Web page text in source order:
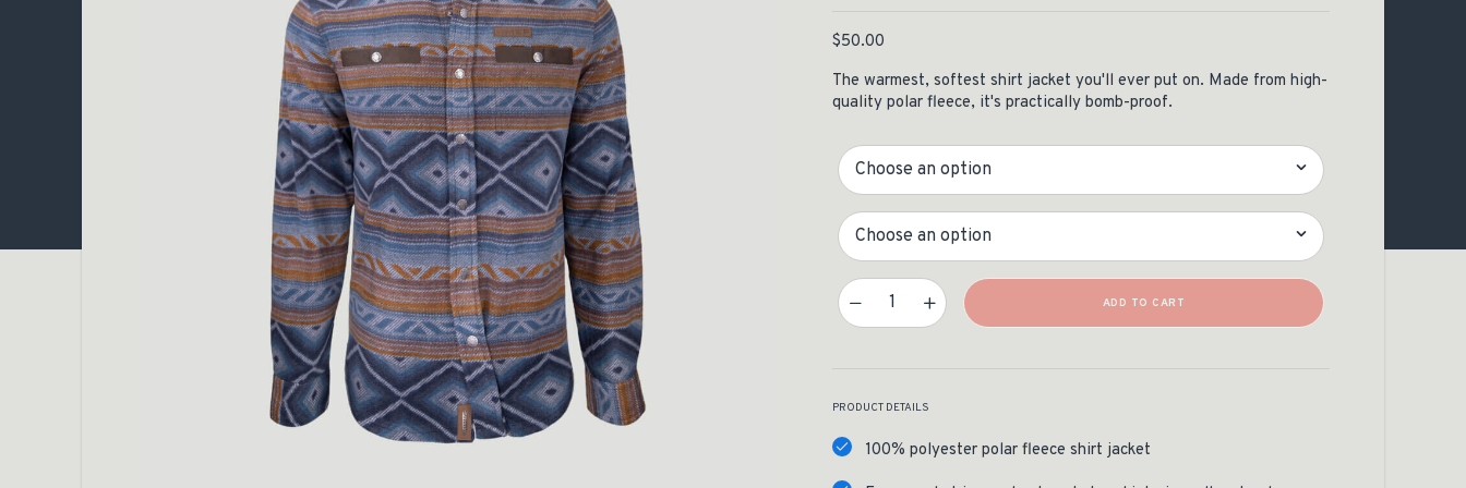
ISSUES & ADVOCACY
$50.00
The warmest, softest shirt jacket you'll ever put on. Made from high-
quality polar fleece, it's practically bomb-proof.
Color
Size
Desperado Polar Fleece Quantity
ADD TO CART
PRODUCT DETAILS
100% polyester polar fleece shirt jacket